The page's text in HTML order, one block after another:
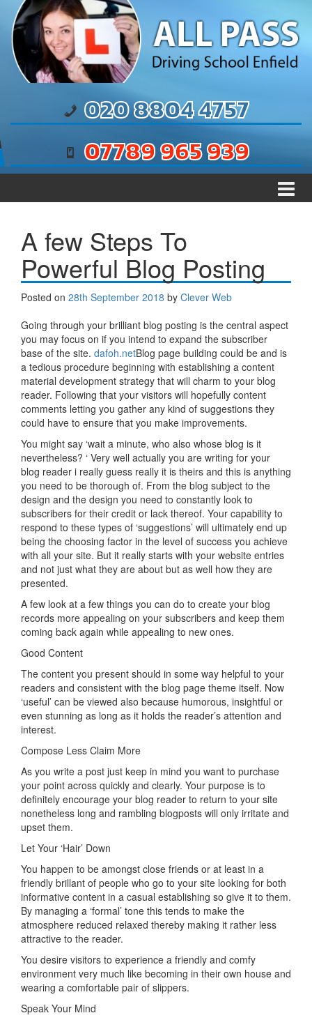
Skip to content
Skip to main menu
020 8804 4757
07789 965 939
A few Steps To
Powerful Blog Posting
Posted on 28th September 2018 by Clever Web
Going through your brilliant blog posting is the central aspect
you may focus on if you intend to expand the subscriber
base of the site. dafoh.netBlog page building could be and is
a tedious procedure beginning with establishing a content
material development strategy that will charm to your blog
reader. Following that your visitors will hopefully content
comments letting you gather any kind of suggestions they
could have to ensure that you make improvements.
You might say ‘wait a minute, who also whose blog is it
nevertheless? ‘ Very well actually you are writing for your
blog reader i really guess really it is theirs and this is anything
you need to be thorough of. From the blog subject to the
design and the design you need to constantly look to
subscribers for their credit or lack thereof. Your capability to
respond to these types of ‘suggestions’ will ultimately end up
being the choosing factor in the level of success you achieve
with all your site. But it really starts with your website entries
and not just what they are about but as well how they are
presented.
A few look at a few things you can do to create your blog
records more appealing on your subscribers and keep them
coming back again while appealing to new ones.
Good Content
The content you present should in some way helpful to your
readers and consistent with the blog page theme itself. Now
‘useful’ can be viewed also because humorous, insightful or
even stunning as long as it holds the reader’s attention and
interest.
Compose Less Claim More
As you write a post just keep in mind you want to purchase
your point across quickly and clearly. Your purpose is to
definitely encourage your blog reader to return to your site
nonetheless long and rambling blogposts will only irritate and
upset them.
Let Your ‘Hair’ Down
You happen to be amongst close friends or at least in a
friendly brillant of people who go to your site looking for both
informative content in a casual establishing so give it to them.
By managing a ‘formal’ tone this tends to make the
atmosphere reduced relaxed thereby making it rather less
attractive to the reader.
You desire visitors to experience a friendly and comfy
environment very much like becoming in their own house and
wearing a comfortable pair of slippers.
Speak Your Mind